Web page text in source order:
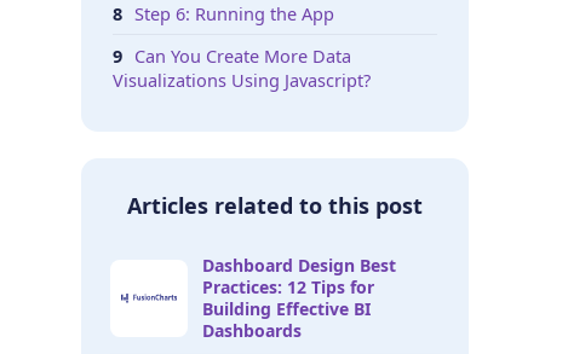
Step 6: Running the App
Can You Create More Data
Visualizations Using Javascript?
Articles related to this post
Dashboard Design Best
Practices: 12 Tips for
Building Effective BI
Dashboards